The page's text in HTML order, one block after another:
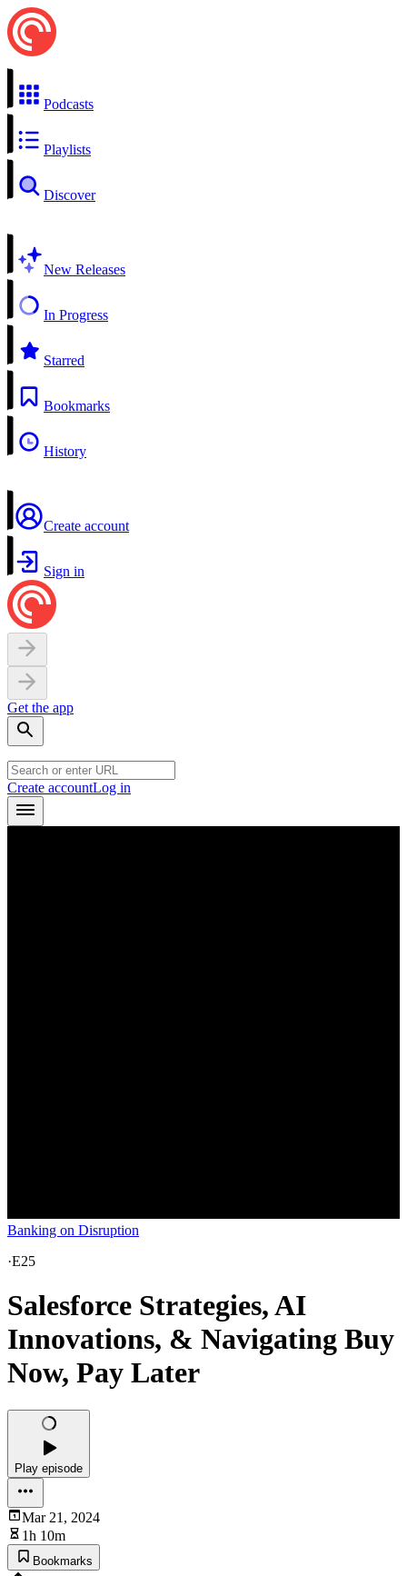
Podcasts
Playlists
Discover
New Releases
In Progress
Starred
Bookmarks
History
Create account
Sign in
Get the app
Create accountLog in
Banking on Disruption
·E25
Salesforce Strategies, AI
Innovations, & Navigating Buy
Now, Pay Later
Play episode
Mar 21, 2024
1h 10m
Bookmarks